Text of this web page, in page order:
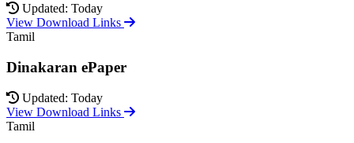
Updated: Today
View Download Links
Tamil
Dinakaran ePaper
Updated: Today
View Download Links
Tamil